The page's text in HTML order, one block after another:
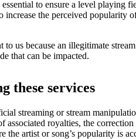
to ensure a level playing
increase the perceived popularity
us because an illegitimate stream
that can be impacted.
these services
streaming or stream
associated royalties, the
the artist or song’s popularity is